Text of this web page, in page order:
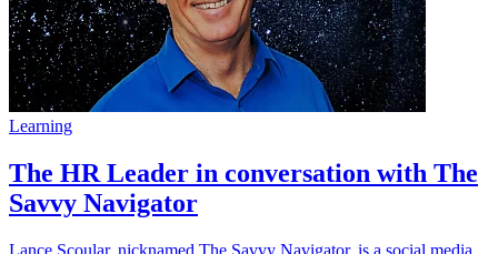
Learning
The HR Leader in conversation with The
Savvy Navigator
Lance Scoular, nicknamed The Savvy Navigator, is a social media